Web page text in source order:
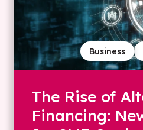
Business
The Rise of
Financing: